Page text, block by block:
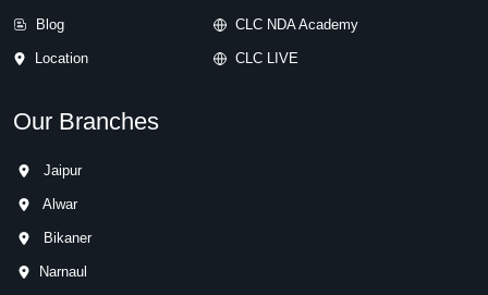
Blog
Location
CLC NDA Academy
CLC LIVE
Our Branches
Jaipur
Alwar
Bikaner
Narnaul